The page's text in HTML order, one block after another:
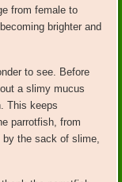
from female to
brighter and
to see. Before
a slimy mucus
This keeps
parrotfish, from
the sack of slime,